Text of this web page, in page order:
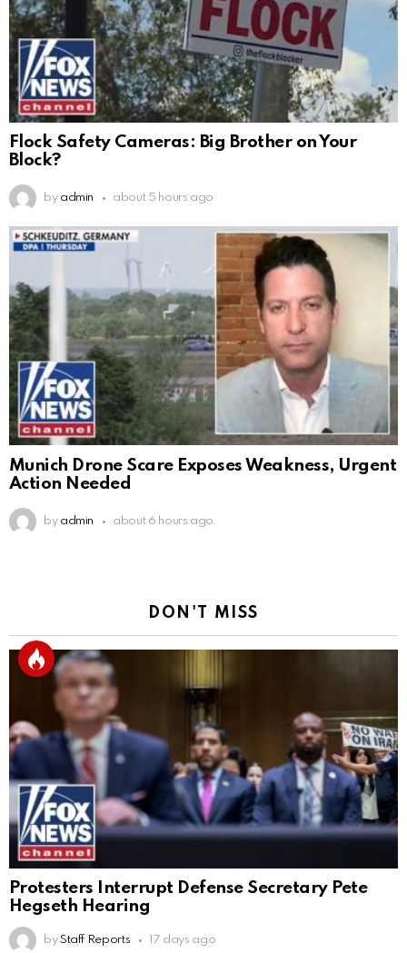
Flock Safety Cameras: Big Brother on Your
Block?
by admin about 5 hours ago
Munich Drone Scare Exposes Weakness, Urgent
Action Needed
by admin about 6 hours ago
DON'T MISS
Protesters Interrupt Defense Secretary Pete
Hegseth Hearing
by Staff Reports 17 days ago